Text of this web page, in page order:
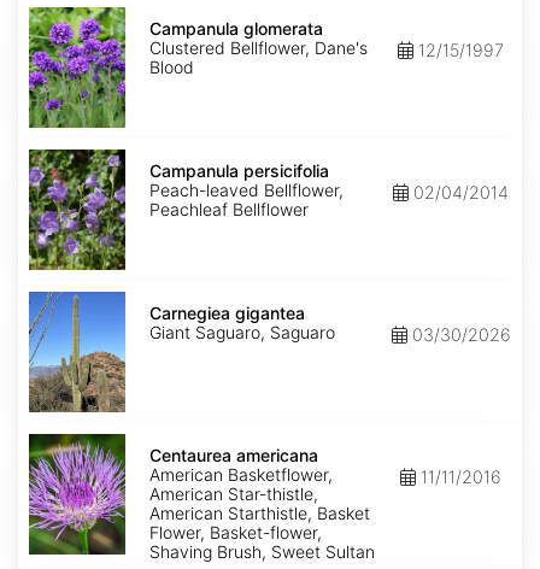
Campanula
glomerata
Campanula glomerata
Clustered Bellflower, Dane's
Blood
12/15/1997
Campanula
persicifolia
Campanula persicifolia
Peach-leaved Bellflower,
Peachleaf Bellflower
02/04/2014
Carnegiea
gigantea
Carnegiea gigantea
Giant Saguaro, Saguaro
03/30/2026
Centaurea
americana
Centaurea americana
American Basketflower,
American Star-thistle,
American Starthistle, Basket
Flower, Basket-flower,
Shaving Brush, Sweet Sultan
11/11/2016